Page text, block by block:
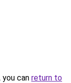
can return to